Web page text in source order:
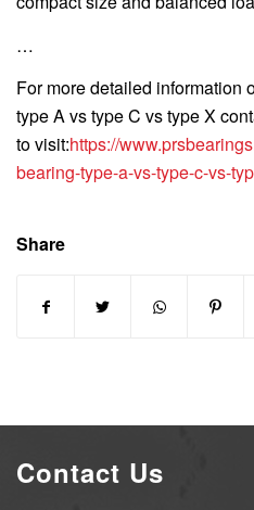
…
For more detailed information
type A vs type C vs type X
to visit:https://
bearing-type-a-vs-type-c-vs-
Share
Contact Us